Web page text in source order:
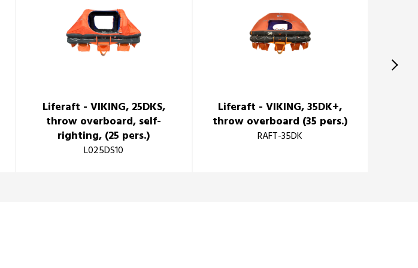
Liferaft - VIKING, 25DKS,
throw overboard, self-
righting, (25 pers.)
L025DS10
Liferaft - VIKING, 35DK+,
throw overboard (35 pers.)
RAFT-35DK